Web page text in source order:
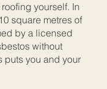
yourself. In
square metres of
by a licensed
without
puts you and your